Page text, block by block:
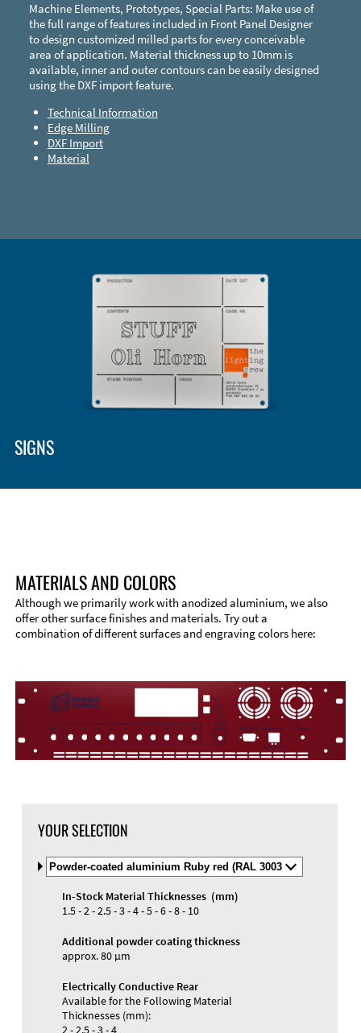
Machine Elements, Prototypes, Special Parts: Make use of
the full range of features included in Front Panel Designer
to design customized milled parts for every conceivable
area of application. Material thickness up to 10mm is
available, inner and outer contours can be easily designed
using the DXF import feature.
Technical Information
Edge Milling
DXF Import
Material
SIGNS
Materials and Colors
MATERIALS AND COLORS
Although we primarily work with anodized aluminium, we also
offer other surface finishes and materials. Try out a
combination of different surfaces and engraving colors here:
YOUR SELECTION
Select
Material
and
Color
In-Stock Material Thicknesses (mm)
1.5 - 2 - 2.5 - 3 - 4 - 5 - 6 - 8 - 10
Additional powder coating thickness
approx. 80 µm
Electrically Conductive Rear
Available for the Following Material
Thicknesses (mm):
2 - 2.5 - 3 - 4